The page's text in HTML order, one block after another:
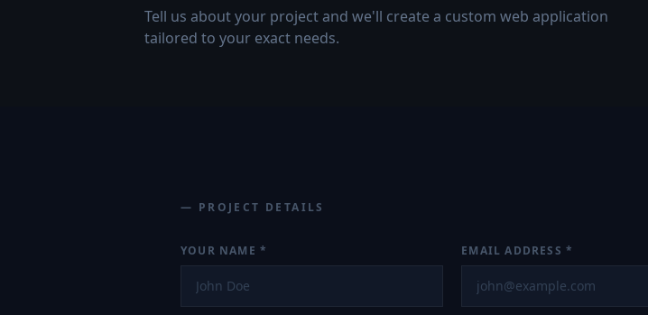
Tell us about your project and we'll create a custom web application
tailored to your exact needs.
— PROJECT DETAILS
YOUR NAME * EMAIL ADDRESS *